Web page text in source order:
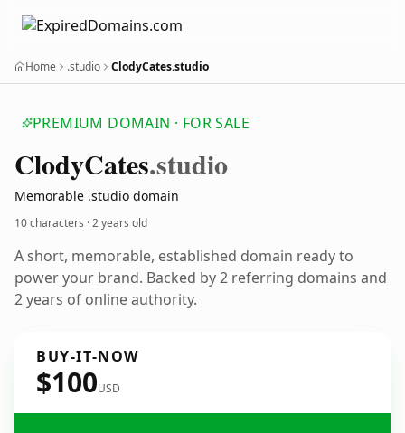
Home .studio ClodyCates.studio
PREMIUM DOMAIN · FOR SALE
ClodyCates.studio
Memorable .studio domain
10 characters ·2 years old
A short, memorable, established domain ready to
power your brand. Backed by 2 referring domains and
2 years of online authority.
BUY-IT-NOW
$100USD